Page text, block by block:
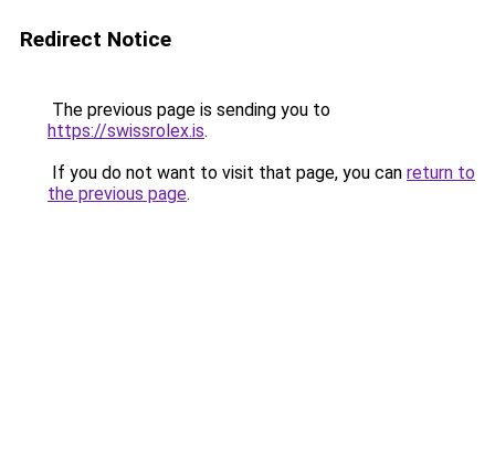
Redirect Notice
The previous page is sending you to
https://swissrolex.is.
If you do not want to visit that page, you can return to
the previous page.